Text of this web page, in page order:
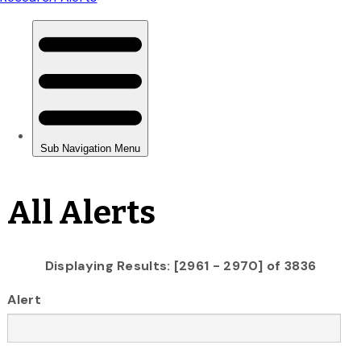
All Alerts
Displaying Results: [2961 - 2970] of 3836
Alert